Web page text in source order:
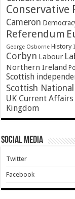
Conservative
Cameron
Referendum
George Osborne History
Corbyn Labour
Northern Ireland
Scottish
Scottish
UK Current Affairs
Kingdom
Social Media
Twitter
Facebook